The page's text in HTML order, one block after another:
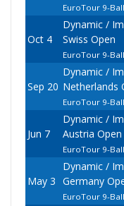
EuroTour 9-
Oct 4
Dynamic /
Swiss Open
EuroTour 9-
Sep 20
Dynamic /
Netherlands
EuroTour 9-
Jun 7
Dynamic /
Austria Open
EuroTour 9-
May 3
Dynamic /
Germany
EuroTour 9-